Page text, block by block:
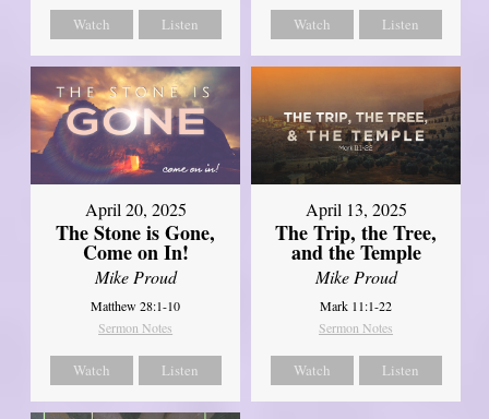
Watch Listen Watch Listen
April 20, 2025
The Stone is Gone,
Come on In!
Mike Proud
Matthew 28:1-10
Sermon Notes
Watch Listen
April 13, 2025
The Trip, the Tree,
and the Temple
Mike Proud
Mark 11:1-22
Sermon Notes
Watch Listen